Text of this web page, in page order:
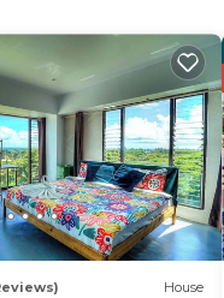
House